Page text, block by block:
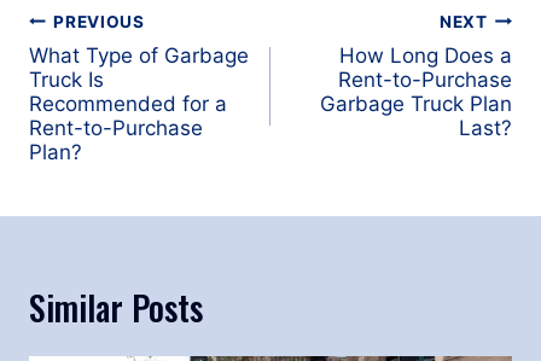
Post
navigation
PREVIOUS
What Type of Garbage
Truck Is
Recommended for a
Rent-to-Purchase
Plan?
NEXT
How Long Does a
Rent-to-Purchase
Garbage Truck Plan
Last?
Similar Posts